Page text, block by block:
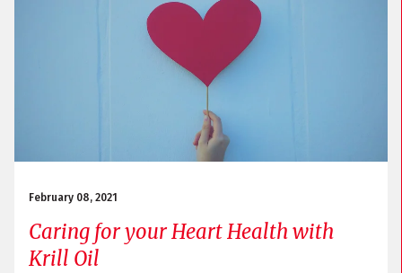
February 08, 2021
Caring for your Heart Health with
Krill Oil